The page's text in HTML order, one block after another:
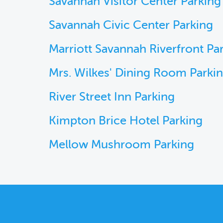
Savannah Civic Center Parking
Marriott Savannah Riverfront
Mrs. Wilkes' Dining Room
River Street Inn Parking
Kimpton Brice Hotel Parking
Mellow Mushroom Parking